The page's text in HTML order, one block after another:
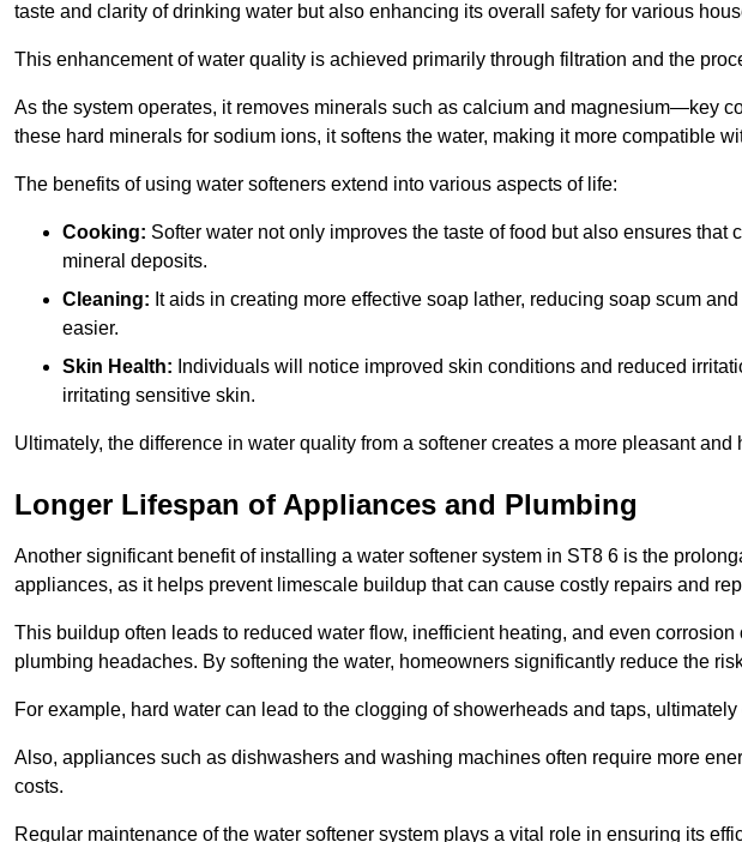
taste and clarity of drinking water but also enhancing its overall safety for various
This enhancement of water quality is achieved primarily through filtration and the
As the system operates, it removes minerals such as calcium and magnesium—key
these hard minerals for sodium ions, it softens the water, making it more compatible
The benefits of using water softeners extend into various aspects of life:
Cooking: Softer water not only improves the taste of food but also ensures that
mineral deposits.
Cleaning: It aids in creating more effective soap lather, reducing soap scum
easier.
Skin Health: Individuals will notice improved skin conditions and reduced
irritating sensitive skin.
Ultimately, the difference in water quality from a softener creates a more pleasant
Longer Lifespan of Appliances and Plumbing
Another significant benefit of installing a water softener system in ST8 6 is the
appliances, as it helps prevent limescale buildup that can cause costly repairs and
This buildup often leads to reduced water flow, inefficient heating, and even
plumbing headaches. By softening the water, homeowners significantly reduce the
For example, hard water can lead to the clogging of showerheads and taps,
Also, appliances such as dishwashers and washing machines often require more
costs.
Regular maintenance of the water softener system plays a vital role in ensuring its